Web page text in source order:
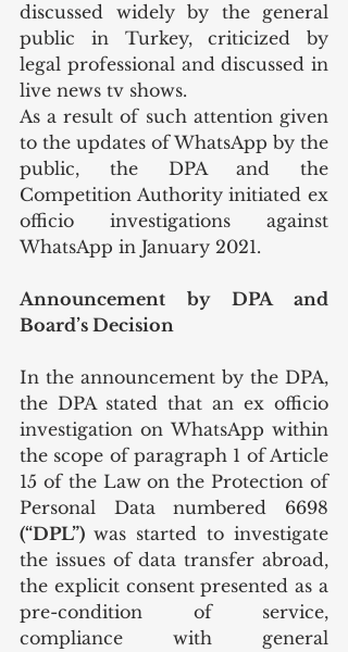
discussed widely by the general
public in Turkey, criticized by
legal professional and discussed in
live news tv shows.
As a result of such attention given
to the updates of WhatsApp by the
public, the DPA and the
Competition Authority initiated ex
officio investigations against
WhatsApp in January 2021.
Announcement by DPA and
Board’s Decision
In the announcement by the DPA,
the DPA stated that an ex officio
investigation on WhatsApp within
the scope of paragraph 1 of Article
15 of the Law on the Protection of
Personal Data numbered 6698
(“DPL”) was started to investigate
the issues of data transfer abroad,
the explicit consent presented as a
pre-condition of service,
compliance with general